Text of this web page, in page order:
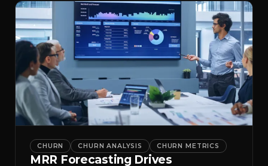
CHURN CHURN ANALYSIS CHURN METRICS
MRR Forecasting Drives